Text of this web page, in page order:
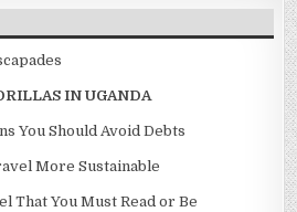
IN UGANDA
You Should Avoid Debts
More Sustainable
That You Must Read or Be